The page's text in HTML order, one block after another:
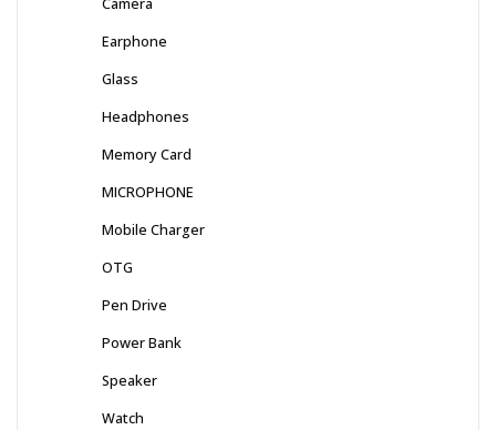
Earphone
Glass
Headphones
Memory Card
MICROPHONE
Mobile Charger
OTG
Pen Drive
Power Bank
Speaker
Watch